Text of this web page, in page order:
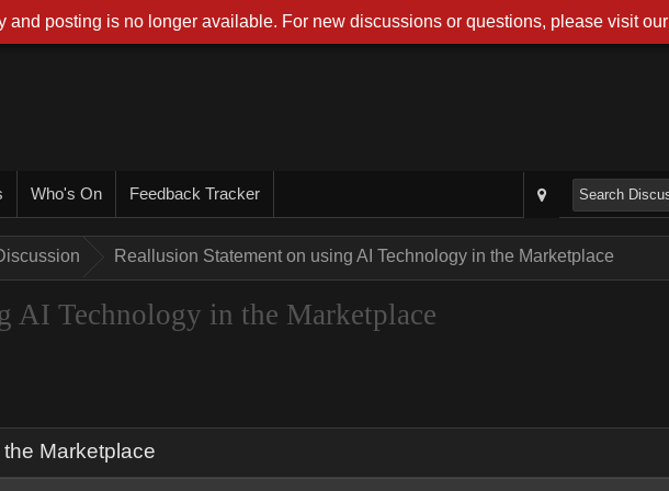
Who's On Feedback Tracker
Reallusion Statement on using AI Technology in the Marketplace
AI Technology in the Marketplace
Marketplace
and posting is no longer available. For new discussions or questions, please visit our